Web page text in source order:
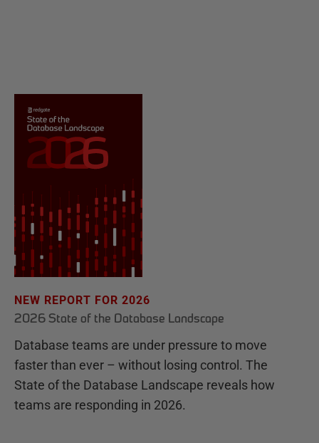
NEW REPORT FOR 2026
2026 State of the Database Landscape
Database teams are under pressure to move
faster than ever – without losing control. The
State of the Database Landscape reveals how
teams are responding in 2026.